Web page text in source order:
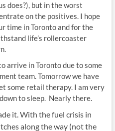
does?), but in the worst
on the positives. I hope
time in Toronto and for the
life’s rollercoaster
arrive in Toronto due to some
team. Tomorrow we have
some retail therapy. I am very
to sleep. Nearly there.
it. With the fuel crisis in
along the way (not the